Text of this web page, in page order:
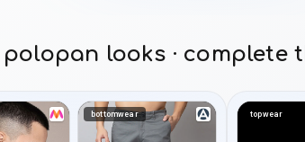
polopan looks · complete
bottomwear topwear